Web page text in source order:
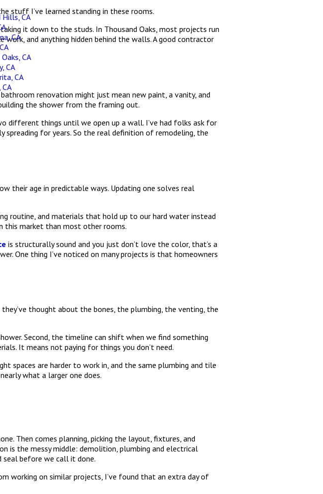
Hills, CA
CA
CA
CA
CA
CA
stuff I’ve learned standing in these rooms.
it down to the studs. In Thousand Oaks, most projects run
and anything hidden behind the walls. A good contractor
renovation might just mean new paint, a vanity, and
the shower from the framing out.
different things until we open up a wall. I’ve had folks ask for
for years. So the real definition of remodeling, the
their age in predictable ways. Updating one solves real
routine, and materials that hold up to our hard water instead
this market than most other rooms.
is structurally sound and you just don’t love the color, that’s a
One thing I’ve noticed on many projects is that homeowners
thought about the bones, the plumbing, the venting, the
Second, the timeline can shift when we find something
It means not paying for things you don’t need.
spaces are harder to work in, and the same plumbing and tile
what a larger one does.
Then comes planning, picking the layout, fixtures, and
is the messy middle: demolition, plumbing and electrical
seal before we call it done.
working on similar projects, I’ve found that an extra day of